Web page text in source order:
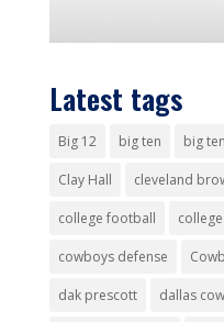
Latest tags
Big 12 big ten big
Clay Hall cleveland
college football
cowboys defense
dak prescott dallas